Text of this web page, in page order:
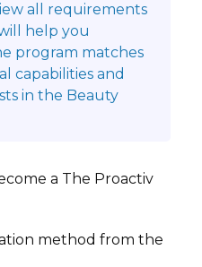
all requirements
help you
program matches
capabilities and
in the Beauty
a The Proactiv
method from the